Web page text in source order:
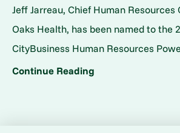
Jeff Jarreau, Chief Human
Oaks Health, has been named to the
CityBusiness Human Resources
Continue Reading